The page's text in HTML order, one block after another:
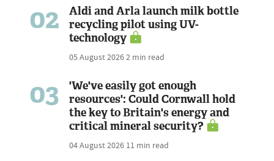
02
Aldi and Arla launch milk bottle
recycling pilot using UV-
technology
05 August 20262 min read
03
'We've easily got enough
resources': Could Cornwall hold
the key to Britain's energy and
critical mineral security?
04 August 2026 11 min read